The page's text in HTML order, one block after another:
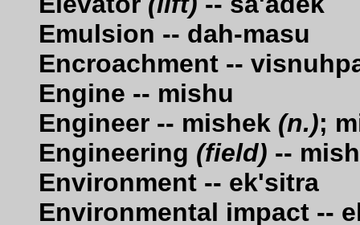
Emulsion -- dah-masu
Encroachment --
Engine -- mishu
Engineer -- mishek (n.);
Engineering (field) --
Environment -- ek'sitra
Environmental impact --